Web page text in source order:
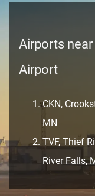
Airports near
Airport
CKN,
MN
TVF, Thief
River Falls,